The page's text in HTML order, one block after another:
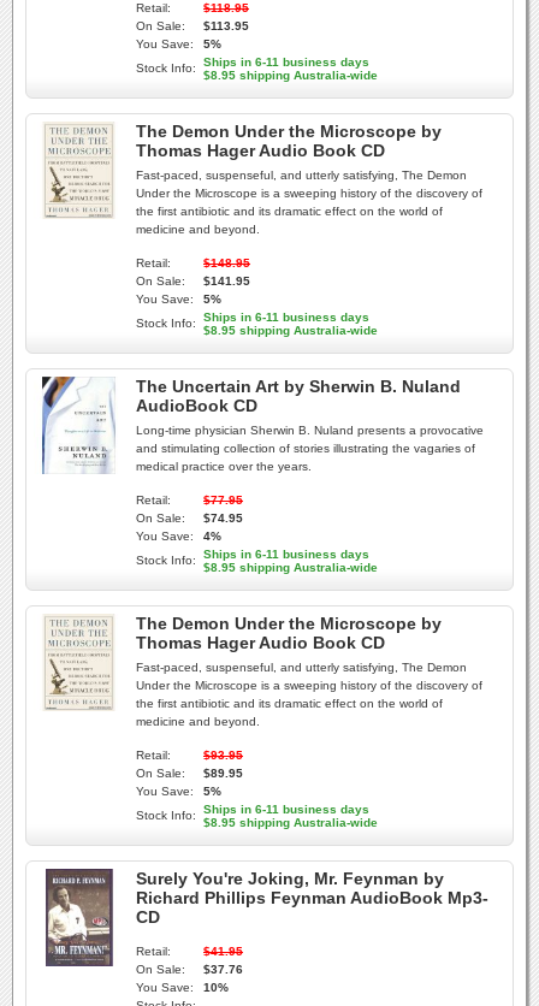
Retail:
$118.95
On Sale:
$113.95
You Save:
5%
Stock Info:
Ships in 6-11 business days
$8.95 shipping Australia-wide
The Demon Under the Microscope by
Thomas Hager Audio Book CD
Fast-paced, suspenseful, and utterly satisfying, The Demon
Under the Microscope is a sweeping history of the discovery of
the first antibiotic and its dramatic effect on the world of
medicine and beyond.
Retail:
$148.95
On Sale:
$141.95
You Save:
5%
Stock Info:
Ships in 6-11 business days
$8.95 shipping Australia-wide
The Uncertain Art by Sherwin B. Nuland
AudioBook CD
Long-time physician Sherwin B. Nuland presents a provocative
and stimulating collection of stories illustrating the vagaries of
medical practice over the years.
Retail:
$77.95
On Sale:
$74.95
You Save:
4%
Stock Info:
Ships in 6-11 business days
$8.95 shipping Australia-wide
The Demon Under the Microscope by
Thomas Hager Audio Book CD
Fast-paced, suspenseful, and utterly satisfying, The Demon
Under the Microscope is a sweeping history of the discovery of
the first antibiotic and its dramatic effect on the world of
medicine and beyond.
Retail:
$93.95
On Sale:
$89.95
You Save:
5%
Stock Info:
Ships in 6-11 business days
$8.95 shipping Australia-wide
Surely You're Joking, Mr. Feynman by
Richard Phillips Feynman AudioBook Mp3-
CD
Retail:
$41.95
On Sale:
$37.76
You Save:
10%